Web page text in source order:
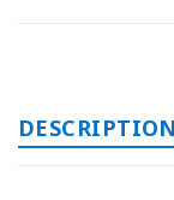
DESCRIPTION